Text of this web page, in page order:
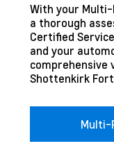
With your Multi-
a thorough
Certified
and your
comprehensive
Shottenkirk
Multi-